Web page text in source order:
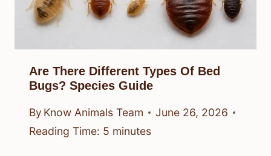
Are There Different Types Of Bed
Bugs? Species Guide
By Know Animals Team
June 26, 2026
Reading Time: 5 minutes